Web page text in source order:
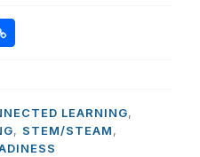
COPY LINK
LEARNING,
, STEM/STEAM,